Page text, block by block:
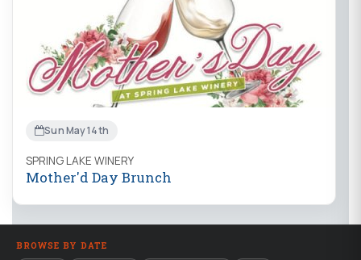
Sun May 14th
SPRING LAKE WINERY
Mother'd Day Brunch
BROWSE BY DATE